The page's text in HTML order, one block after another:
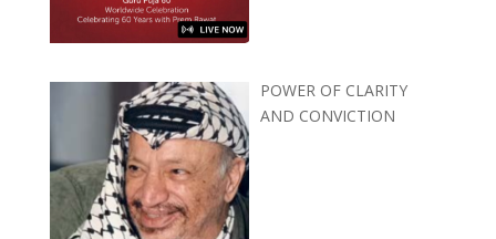
POWER OF CLARITY
AND CONVICTION